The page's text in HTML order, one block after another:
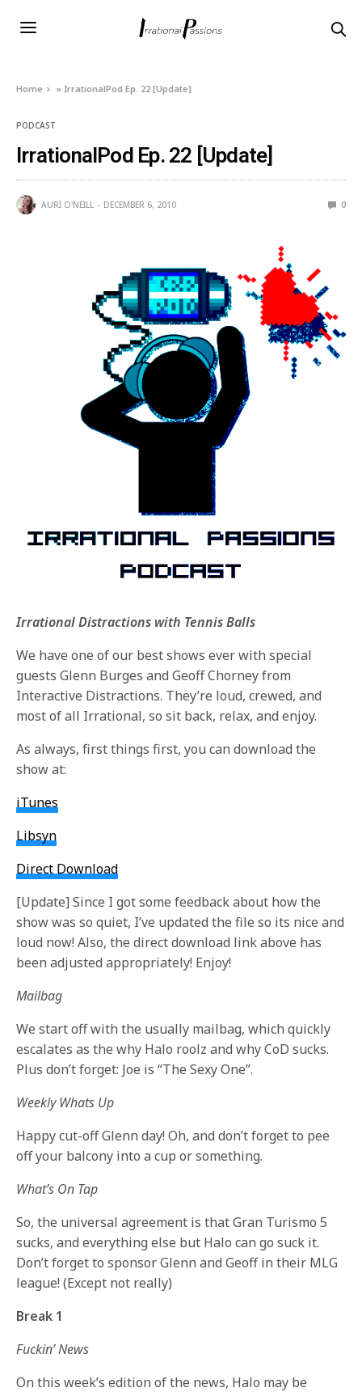
Home » IrrationalPod Ep. 22 [Update]
PODCAST
IrrationalPod Ep. 22 [Update]
AURI O'NEILL DECEMBER 6, 2010 0
Irrational Distractions with Tennis Balls
We have one of our best shows ever with special
guests Glenn Burges and Geoff Chorney from
Interactive Distractions. They’re loud, crewed, and
most of all Irrational, so sit back, relax, and enjoy.
As always, first things first, you can download the
show at:
iTunes
Libsyn
Direct Download
[Update] Since I got some feedback about how the
show was so quiet, I’ve updated the file so its nice and
loud now! Also, the direct download link above has
been adjusted appropriately! Enjoy!
Mailbag
We start off with the usually mailbag, which quickly
escalates as the why Halo roolz and why CoD sucks.
Plus don’t forget: Joe is “The Sexy One”.
Weekly Whats Up
Happy cut-off Glenn day! Oh, and don’t forget to pee
off your balcony into a cup or something.
What’s On Tap
So, the universal agreement is that Gran Turismo 5
sucks, and everything else but Halo can go suck it.
Don’t forget to sponsor Glenn and Geoff in their MLG
league! (Except not really)
Break 1
Fuckin’ News
On this week’s edition of the news, Halo may be